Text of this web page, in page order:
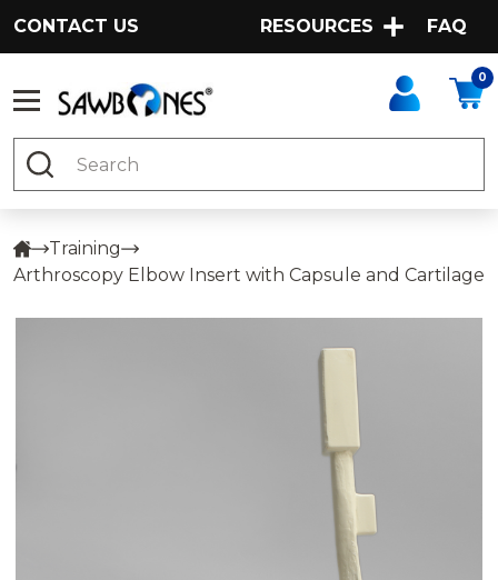
CONTACT US RESOURCES FAQ
0
Search
Training
Arthroscopy Elbow Insert with Capsule and Cartilage